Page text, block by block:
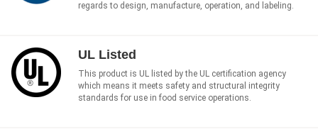
regards to design, manufacture, operation, and labeling.
UL Listed
This product is UL listed by the UL certification agency
which means it meets safety and structural integrity
standards for use in food service operations.